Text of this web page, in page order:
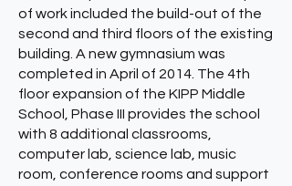
of work included the build-out of the
second and third floors of the existing
building. A new gymnasium was
completed in April of 2014. The 4th
floor expansion of the KIPP Middle
School, Phase III provides the school
with 8 additional classrooms,
computer lab, science lab, music
room, conference rooms and support